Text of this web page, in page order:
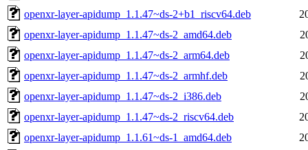
openxr-layer-apidump_1.1.47~ds-2+b1_riscv64.deb
openxr-layer-apidump_1.1.47~ds-2_amd64.deb
openxr-layer-apidump_1.1.47~ds-2_arm64.deb
openxr-layer-apidump_1.1.47~ds-2_armhf.deb
openxr-layer-apidump_1.1.47~ds-2_i386.deb
openxr-layer-apidump_1.1.47~ds-2_riscv64.deb
openxr-layer-apidump_1.1.61~ds-1_amd64.deb